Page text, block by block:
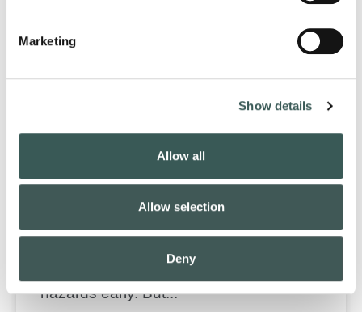
Marketing
Show details
Allow all
Allow selection
Deny
AI in Fire Protection: Opportunities,
Risks & Outlook
Artificial intelligence shows promise in its
suppression strategies, and detect fire
hazards early. But...